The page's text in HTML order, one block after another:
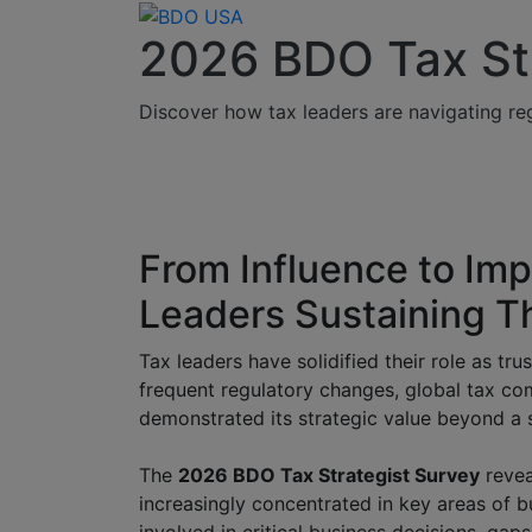
2026 BDO Tax
Discover how tax leaders are navigating
From Influence to
Leaders Sustaining
Tax leaders have solidified their role as
frequent regulatory changes, global tax
demonstrated its strategic value beyond a
The 2026 BDO Tax Strategist Survey
increasingly concentrated in key areas of